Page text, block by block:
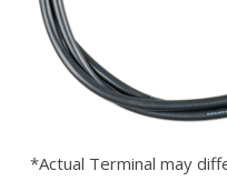
*Actual Terminal may